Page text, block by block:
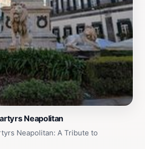
Neapolitan
Neapolitan: A Tribute to